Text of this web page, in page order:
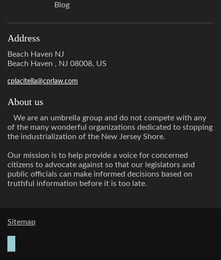
Blog
Address
Beach Haven NJ
Beach Haven , NJ 08008, US
cplacitella@cprlaw.com
About us
We are an umbrella group and do not compete with any
of the many wonderful organizations dedicated to stopping
the industrialization of the New Jersey Shore.
Our mission is to help provide a voice for concerned
citizens to advocate against so that our legislators and
public officials can make informed decisions based on
truthful information before it is too late.
Sitemap